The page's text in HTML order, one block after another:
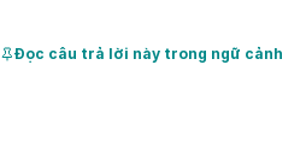
Đọc câu trả lời này trong ngữ cảnh